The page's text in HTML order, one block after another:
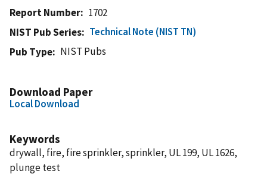
Report Number
1702
NIST Pub Series
Technical Note (NIST TN)
Pub Type
NIST Pubs
Download Paper
Local Download
Keywords
drywall, fire, fire sprinkler, sprinkler, UL 199, UL 1626,
plunge test